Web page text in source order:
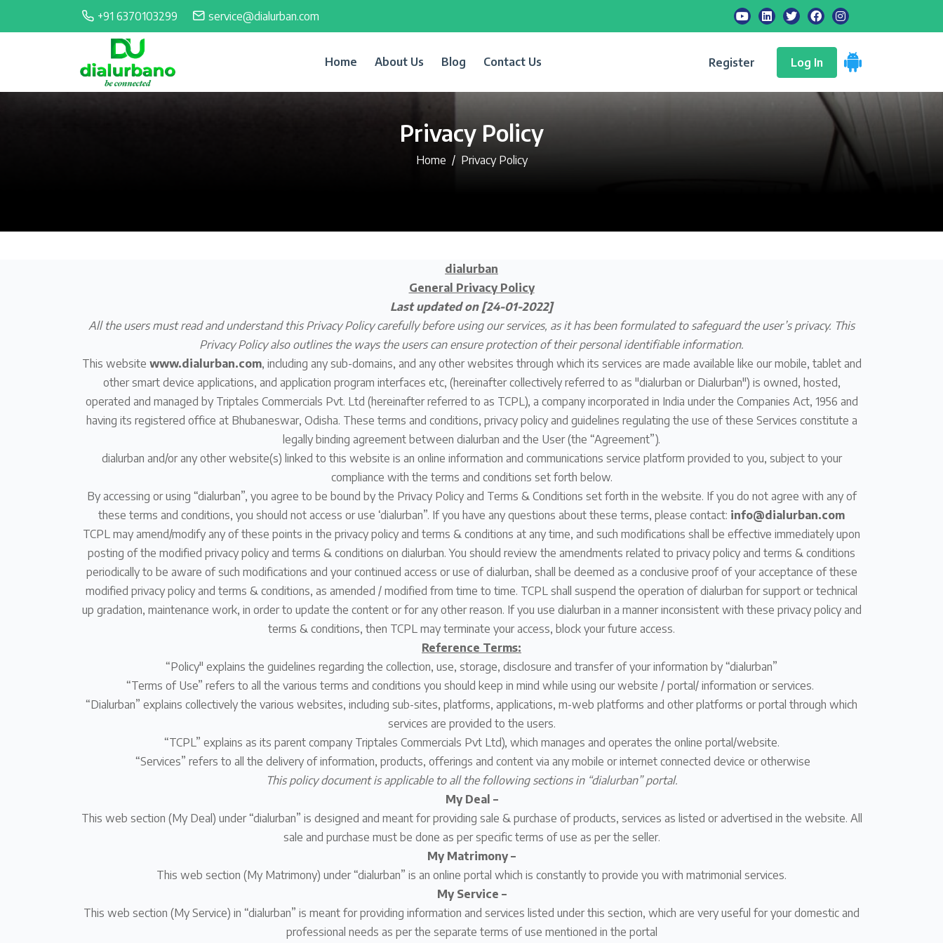
+91 6370103299 service@dialurban.com
Home About Us Blog Contact Us Register Log In
Privacy Policy
Home Privacy Policy
dialurban
General Privacy Policy
Last updated on [24-01-2022]
All the users must read and understand this Privacy Policy carefully before using our services, as it has been formulated to safeguard the user’s privacy. This
Privacy Policy also outlines the ways the users can ensure protection of their personal identifiable information.
This website www.dialurban.com, including any sub-domains, and any other websites through which its services are made available like our mobile, tablet and
other smart device applications, and application program interfaces etc, (hereinafter collectively referred to as "dialurban or Dialurban") is owned, hosted,
operated and managed by Triptales Commercials Pvt. Ltd (hereinafter referred to as TCPL), a company incorporated in India under the Companies Act, 1956 and
having its registered office at Bhubaneswar, Odisha. These terms and conditions, privacy policy and guidelines regulating the use of these Services constitute a
legally binding agreement between dialurban and the User (the “Agreement”).
dialurban and/or any other website(s) linked to this website is an online information and communications service platform provided to you, subject to your
compliance with the terms and conditions set forth below.
By accessing or using “dialurban”, you agree to be bound by the Privacy Policy and Terms & Conditions set forth in the website. If you do not agree with any of
these terms and conditions, you should not access or use ‘dialurban”. If you have any questions about these terms, please contact: info@dialurban.com
TCPL may amend/modify any of these points in the privacy policy and terms & conditions at any time, and such modifications shall be effective immediately upon
posting of the modified privacy policy and terms & conditions on dialurban. You should review the amendments related to privacy policy and terms & conditions
periodically to be aware of such modifications and your continued access or use of dialurban, shall be deemed as a conclusive proof of your acceptance of these
modified privacy policy and terms & conditions, as amended / modified from time to time. TCPL shall suspend the operation of dialurban for support or technical
up gradation, maintenance work, in order to update the content or for any other reason. If you use dialurban in a manner inconsistent with these privacy policy and
terms & conditions, then TCPL may terminate your access, block your future access.
Reference Terms:
“Policy" explains the guidelines regarding the collection, use, storage, disclosure and transfer of your information by “dialurban”
“Terms of Use” refers to all the various terms and conditions you should keep in mind while using our website / portal/ information or services.
“Dialurban” explains collectively the various websites, including sub-sites, platforms, applications, m-web platforms and other platforms or portal through which
services are provided to the users.
“TCPL” explains as its parent company Triptales Commercials Pvt Ltd), which manages and operates the online portal/website.
“Services” refers to all the delivery of information, products, offerings and content via any mobile or internet connected device or otherwise
This policy document is applicable to all the following sections in “dialurban” portal.
My Deal –
This web section (My Deal) under “dialurban” is designed and meant for providing sale & purchase of products, services as listed or advertised in the website. All
sale and purchase must be done as per specific terms of use as per the seller.
My Matrimony –
This web section (My Matrimony) under “dialurban” is an online portal which is constantly to provide you with matrimonial services.
My Service –
This web section (My Service) in “dialurban” is meant for providing information and services listed under this section, which are very useful for your domestic and
professional needs as per the separate terms of use mentioned in the portal